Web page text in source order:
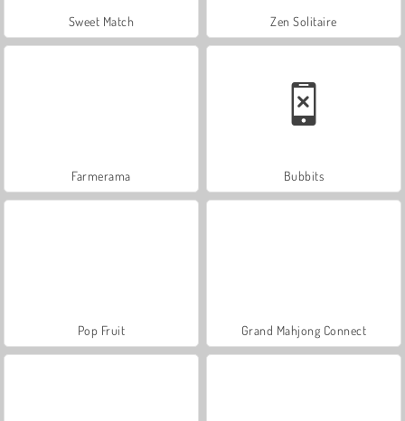
Sweet Match Zen Solitaire
Farmerama Bubbits
Pop Fruit Grand Mahjong Connect